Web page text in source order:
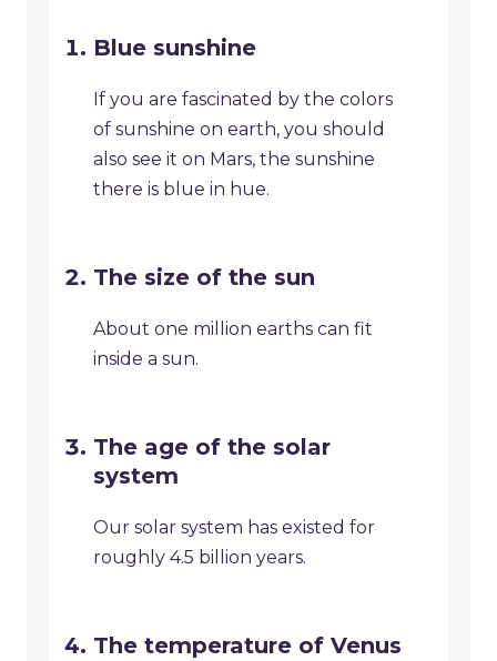
Blue sunshine
If you are fascinated by the colors
of sunshine on earth, you should
also see it on Mars, the sunshine
there is blue in hue.
The size of the sun
About one million earths can fit
inside a sun.
The age of the solar
system
Our solar system has existed for
roughly 4.5 billion years.
The temperature of Venus